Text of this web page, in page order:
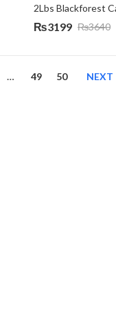
₨3640
Original
₨3199
Current
… 49 50 NEXT